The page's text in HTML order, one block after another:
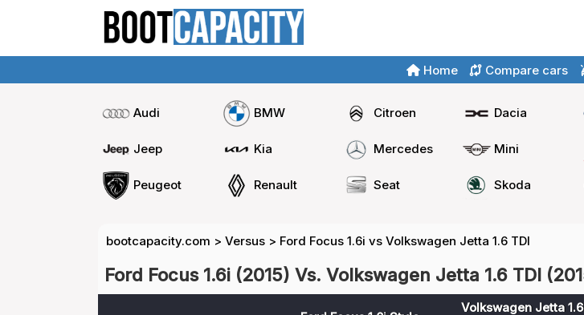
Home Compare cars
Audi BMW Citroen Dacia
Jeep Kia Mercedes Mini
Peugeot Renault Seat Skoda
bootcapacity.com > Versus > Ford Focus 1.6i vs Volkswagen Jetta 1.6 TDI
Ford Focus 1.6i (2015) Vs. Volkswagen Jetta 1.6 TDI
Volkswagen Jetta